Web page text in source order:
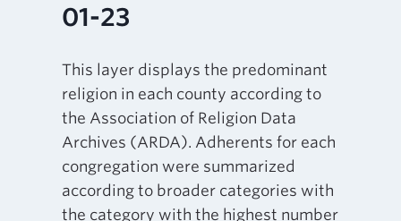
01-23
This layer displays the predominant
religion in each county according to
the Association of Religion Data
Archives (ARDA). Adherents for each
congregation were summarized
according to broader categories with
the category with the highest number